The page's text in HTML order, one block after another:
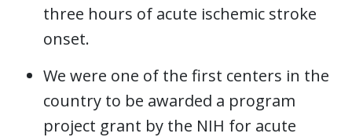
three hours of acute ischemic stroke
onset.
We were one of the first centers in the
country to be awarded a program
project grant by the NIH for acute